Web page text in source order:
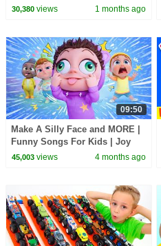
Rhymes And Kids Songs
30,380views 1 months ago
09:50
Make A Silly Face and MORE |
Funny Songs For Kids | Joy
Joy World
45,003views 4 months ago